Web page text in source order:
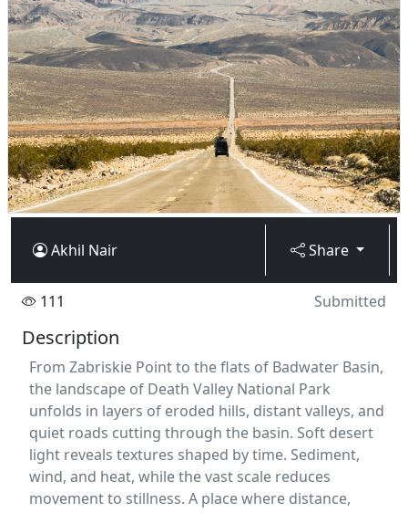
Akhil Nair Share
111 Submitted
Description
From Zabriskie Point to the flats of Badwater Basin,
the landscape of Death Valley National Park
unfolds in layers of eroded hills, distant valleys, and
quiet roads cutting through the basin. Soft desert
light reveals textures shaped by time. Sediment,
wind, and heat, while the vast scale reduces
movement to stillness. A place where distance,